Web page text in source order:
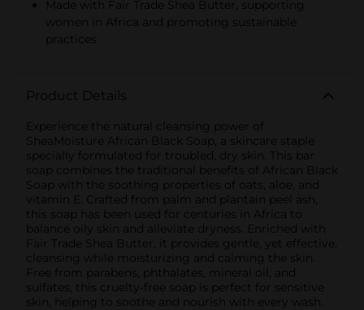
Made with Fair Trade Shea Butter, supporting
women in Africa and promoting sustainable
practices
Product Details
Experience the natural cleansing power of
SheaMoisture African Black Soap, a skincare staple
specially formulated for troubled, dry skin. This bar
soap combines the traditional benefits of African Black
Soap with the soothing properties of oats, aloe, and
vitamin E. Crafted from palm and plantain peel ash,
this soap has been used for centuries in Africa to
balance oily skin and alleviate dryness. Enriched with
Fair Trade Shea Butter, it provides gentle, yet effective,
cleansing while moisturizing and calming the skin.
Free from parabens, phthalates, mineral oil, and
sulfates, this cruelty-free soap is perfect for sensitive
skin, helping to soothe and nourish with every wash.